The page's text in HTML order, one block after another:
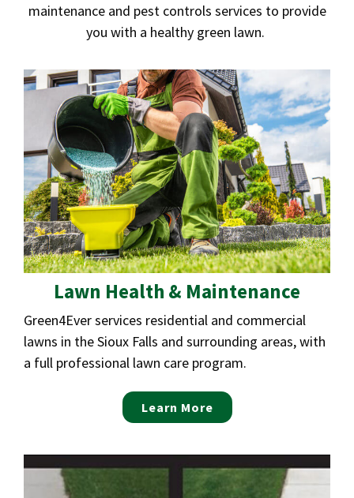
maintenance and pest controls services to provide
you with a healthy green lawn.
Lawn Health & Maintenance
Green4Ever services residential and commercial
lawns in the Sioux Falls and surrounding areas, with
a full professional lawn care program.
Learn More